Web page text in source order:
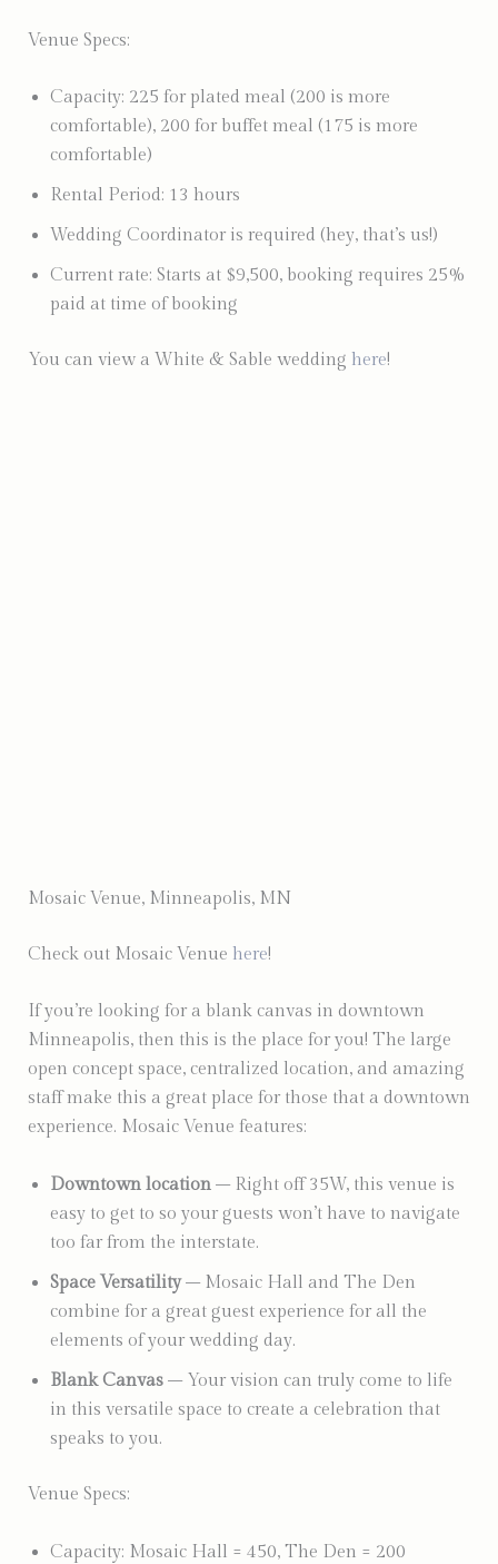
Venue Specs:
Capacity: 225 for plated meal (200 is more
comfortable), 200 for buffet meal (175 is more
comfortable)
Rental Period: 13 hours
Wedding Coordinator is required (hey, that’s us!)
Current rate: Starts at $9,500, booking requires 25%
paid at time of booking
You can view a White & Sable wedding here!
Mosaic Venue, Minneapolis, MN
Check out Mosaic Venue here!
If you’re looking for a blank canvas in downtown
Minneapolis, then this is the place for you! The large
open concept space, centralized location, and amazing
staff make this a great place for those that a downtown
experience. Mosaic Venue features:
Downtown location– Right off 35W, this venue is
easy to get to so your guests won’t have to navigate
too far from the interstate.
Space Versatility– Mosaic Hall and The Den
combine for a great guest experience for all the
elements of your wedding day.
Blank Canvas– Your vision can truly come to life
in this versatile space to create a celebration that
speaks to you.
Venue Specs:
Capacity: Mosaic Hall = 450, The Den = 200